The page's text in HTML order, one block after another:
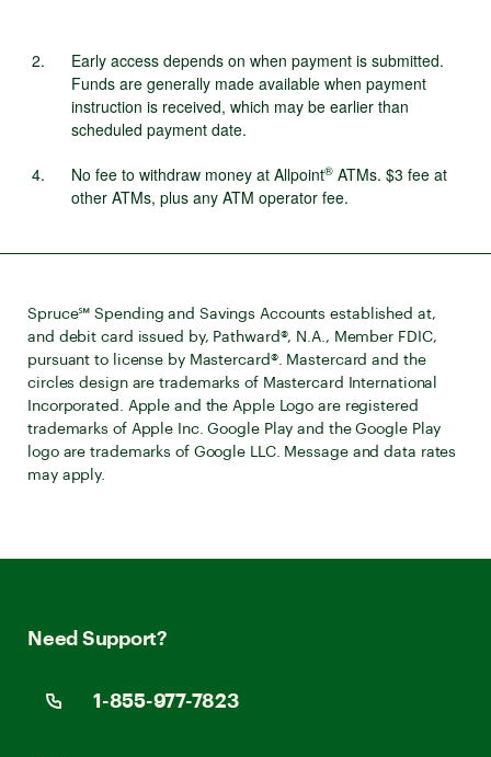
Early access depends on when payment is submitted.
Funds are generally made available when payment
instruction is received, which may be earlier than
scheduled payment date.
No fee to withdraw money at Allpoint® ATMs. $3 fee at
other ATMs, plus any ATM operator fee.
Spruce℠ Spending and Savings Accounts established at,
and debit card issued by, Pathward®, N.A., Member FDIC,
pursuant to license by Mastercard®. Mastercard and the
circles design are trademarks of Mastercard International
Incorporated. Apple and the Apple Logo are registered
trademarks of Apple Inc. Google Play and the Google Play
logo are trademarks of Google LLC. Message and data rates
may apply.
Need Support?
1-855-977-7823